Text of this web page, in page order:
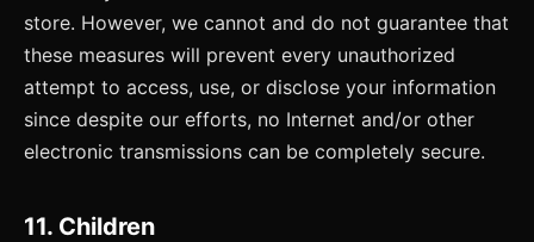
store. However, we cannot and do not guarantee that
these measures will prevent every unauthorized
attempt to access, use, or disclose your information
since despite our efforts, no Internet and/or other
electronic transmissions can be completely secure.
11. Children